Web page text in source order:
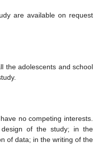
are available on request
the adolescents and school
no competing interests.
of the study; in the
of data; in the writing of the